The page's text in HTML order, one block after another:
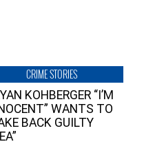
CRIME STORIES
KOHBERGER “I’M
WANTS TO
BACK GUILTY